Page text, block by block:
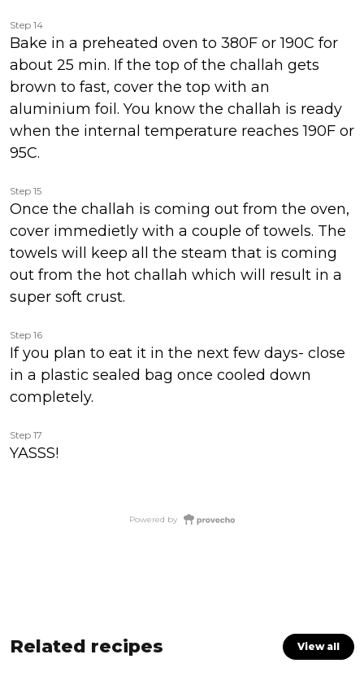
Step 14
Bake in a preheated oven to 380F or 190C for
about 25 min. If the top of the challah gets
brown to fast, cover the top with an
aluminium foil. You know the challah is ready
when the internal temperature reaches 190F or
95C.
Step 15
Once the challah is coming out from the oven,
cover immedietly with a couple of towels. The
towels will keep all the steam that is coming
out from the hot challah which will result in a
super soft crust.
Step 16
If you plan to eat it in the next few days- close
in a plastic sealed bag once cooled down
completely.
Step 17
YASSS!
Powered by
Related recipes View all